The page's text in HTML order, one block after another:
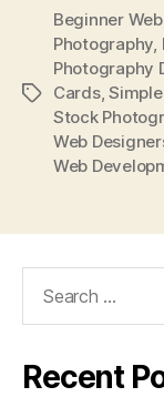
Tags
Beginner Web,
Photography
Photography
Cards,
Stock
Web
Web
Recent